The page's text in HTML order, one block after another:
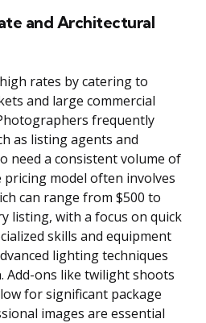
and Architectural
rates by catering to
and large commercial
frequently
as listing agents and
need a consistent volume of
model often involves
can range from $500 to
listing, with a focus on quick
skills and equipment
lighting techniques
Add-ons like twilight shoots
for significant package
images are essential